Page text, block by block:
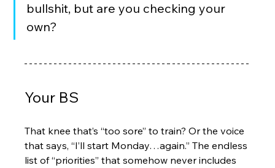
bullshit, but are you checking your
own?
Your BS
That knee that’s “too sore” to train? Or the voice
that says, “I’ll start Monday…again.” The endless
list of “priorities” that somehow never includes